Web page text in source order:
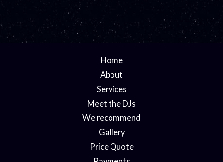
Home
About
Services
Meet the DJs
We recommend
Gallery
Price Quote